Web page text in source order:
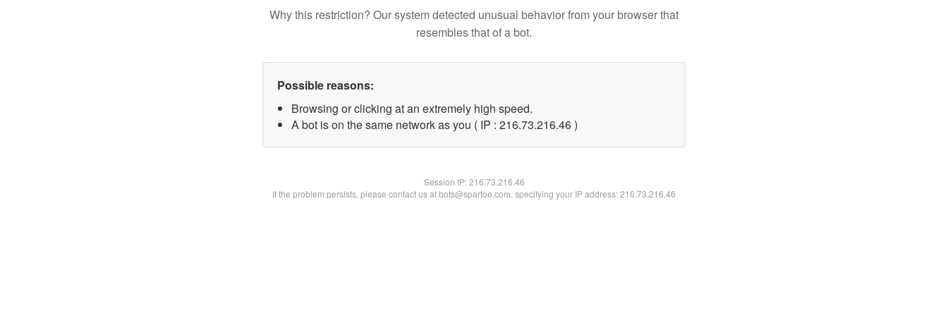
Why this restriction? Our system detected unusual behavior from your browser that
resembles that of a bot.
Possible reasons:
Browsing or clicking at an extremely high speed.
A bot is on the same network as you ( IP : 216.73.216.46 )
Session IP:216.73.216.46
If the problem persists, please contact us at bots@spartoo.com, specifying your IP address: 216.73.216.46